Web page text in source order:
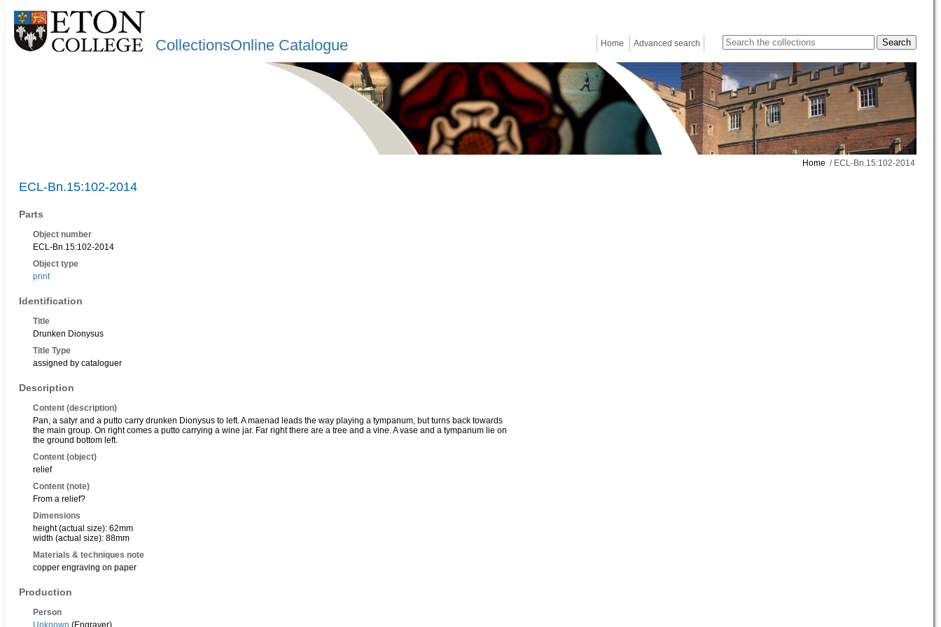
CollectionsOnline Catalogue Home Advanced search
Home / ECL-Bn.15:102-2014
ECL-Bn.15:102-2014
Parts
Object number
ECL-Bn.15:102-2014
Object type
print
Identification
Title
Drunken Dionysus
Title Type
assigned by cataloguer
Description
Content (description)
Pan, a satyr and a putto carry drunken Dionysus to left. A maenad leads the way playing a tympanum, but turns back towards
the main group. On right comes a putto carrying a wine jar. Far right there are a tree and a vine. A vase and a tympanum lie on
the ground bottom left.
Content (object)
relief
Content (note)
From a relief?
Dimensions
height (actual size): 62mm
width (actual size): 88mm
Materials & techniques note
copper engraving on paper
Production
Person
Unknown (Engraver)